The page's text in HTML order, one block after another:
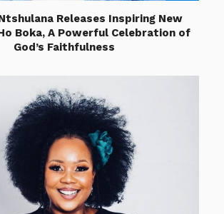
Releases Inspiring New
Boka, A Powerful Celebration of
God’s Faithfulness